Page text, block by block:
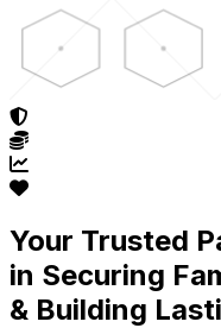
Your Trusted
in Securing
& Building